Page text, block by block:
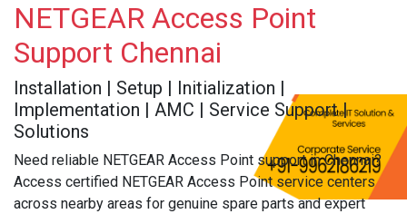
NETGEAR Access Point
Support Chennai
Installation | Setup | Initialization |
Implementation | AMC | Service Support |
Solutions
Need reliable NETGEAR Access Point support in Chennai?
Access certified NETGEAR Access Point service centers
across nearby areas for genuine spare parts and expert